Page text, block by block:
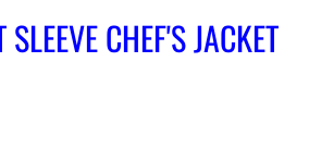
CHEF'S JACKET